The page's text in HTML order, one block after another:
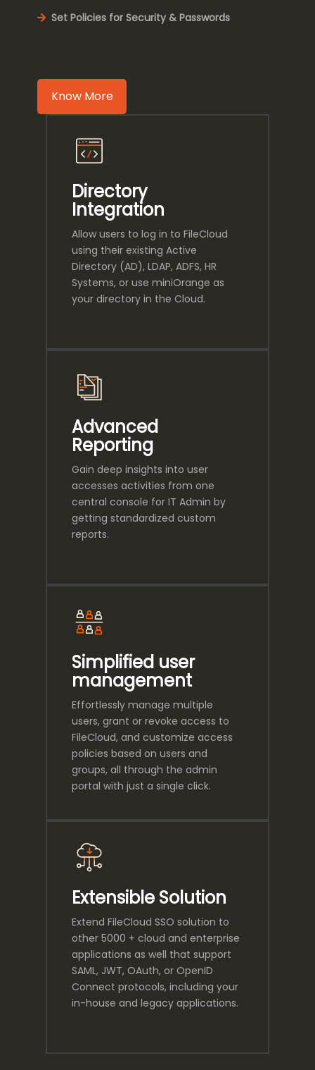
Set Policies for Security & Passwords
Know More
Directory
Integration
Allow users to log in to FileCloud
using their existing Active
Directory (AD), LDAP, ADFS, HR
Systems, or use miniOrange as
your directory in the Cloud.
Advanced
Reporting
Gain deep insights into user
accesses activities from one
central console for IT Admin by
getting standardized custom
reports.
Simplified user
management
Effortlessly manage multiple
users, grant or revoke access to
FileCloud, and customize access
policies based on users and
groups, all through the admin
portal with just a single click.
Extensible Solution
Extend FileCloud SSO solution to
other 5000 + cloud and enterprise
applications as well that support
SAML, JWT, OAuth, or OpenID
Connect protocols, including your
in-house and legacy applications.